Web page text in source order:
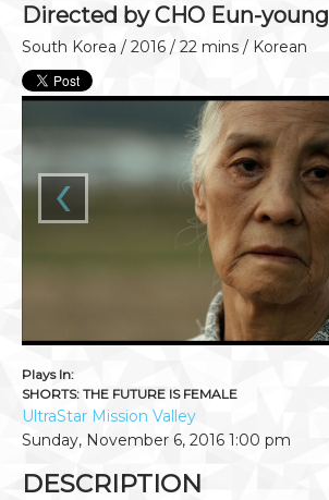
Directed by CHO Eun-young
South Korea / 2016 / 22 mins / Korean
‹
Plays In:
SHORTS: THE FUTURE IS FEMALE
UltraStar Mission Valley
Sunday, November 6, 2016 1:00 pm
DESCRIPTION